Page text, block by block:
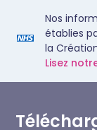
Nos
établies
la
Lisez